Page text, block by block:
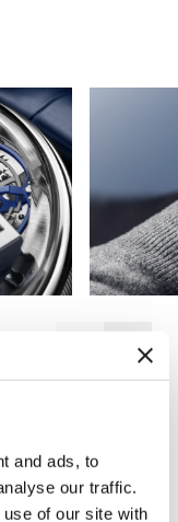
and ads, to
our traffic.
of our site with